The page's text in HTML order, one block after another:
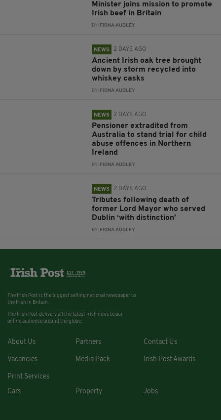
Minister joins mission to promote
Irish beef in Britain
BY: FIONA AUDLEY
NEWS 2 DAYS AGO
Ancient Irish oak tree brought
down by storm recycled into
whiskey casks
BY: FIONA AUDLEY
NEWS 2 DAYS AGO
Pensioner extradited from
Australia to stand trial for child
abuse offences in Northern
Ireland
BY: FIONA AUDLEY
NEWS 2 DAYS AGO
Tributes following death of
former Lord Mayor who served
Dublin ‘with distinction’
BY: FIONA AUDLEY
The Irish Post is the biggest selling national newspaper to
the Irish in Britain.
The Irish Post delivers all the latest Irish news to our
online audience around the globe.
About Us Partners Contact Us
Vacancies Media Pack Irish Post Awards
Print Services
Cars
Property Jobs